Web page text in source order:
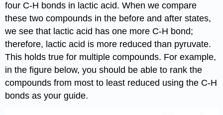
four C-H bonds in lactic acid. When we compare
these two compounds in the before and after states,
we see that lactic acid has one more C-H bond;
therefore, lactic acid is more reduced than pyruvate.
This holds true for multiple compounds. For example,
in the figure below, you should be able to rank the
compounds from most to least reduced using the C-H
bonds as your guide.